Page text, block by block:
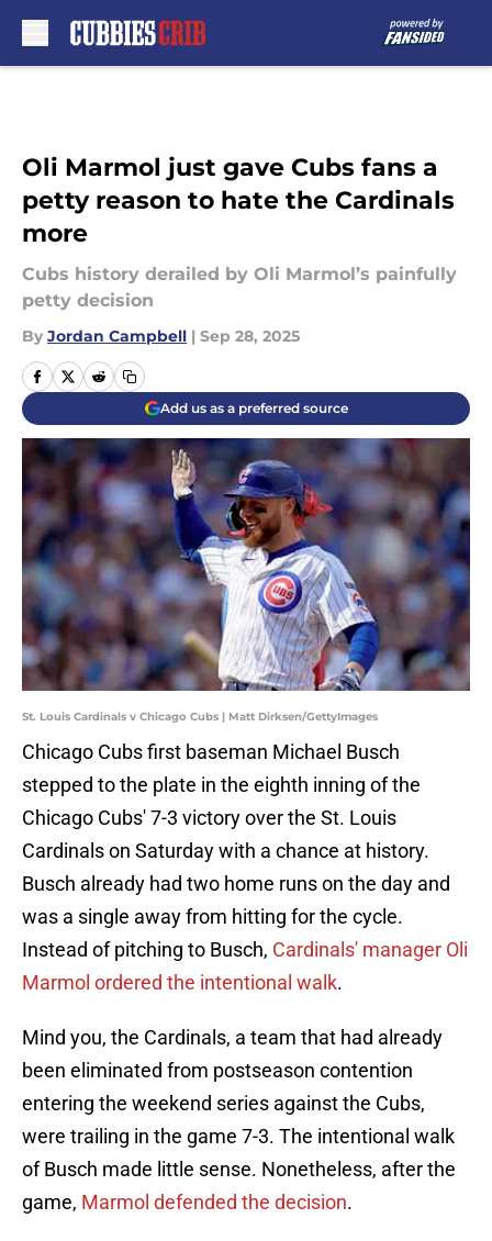
Oli Marmol just gave Cubs fans a
petty reason to hate the Cardinals
more
Cubs history derailed by Oli Marmol’s painfully
petty decision
By Jordan Campbell | Sep 28, 2025
Add us as a preferred source
St. Louis Cardinals v Chicago Cubs | Matt Dirksen/GettyImages
Chicago Cubs first baseman Michael Busch
stepped to the plate in the eighth inning of the
Chicago Cubs' 7-3 victory over the St. Louis
Cardinals on Saturday with a chance at history.
Busch already had two home runs on the day and
was a single away from hitting for the cycle.
Instead of pitching to Busch, Cardinals' manager Oli
Marmol ordered the intentional walk.
Mind you, the Cardinals, a team that had already
been eliminated from postseason contention
entering the weekend series against the Cubs,
were trailing in the game 7-3. The intentional walk
of Busch made little sense. Nonetheless, after the
game, Marmol defended the decision.